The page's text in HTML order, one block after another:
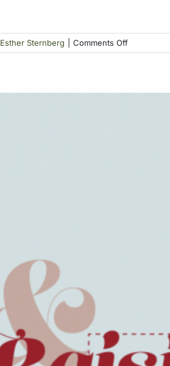
Esther Sternberg Comments Offon
Sternberg